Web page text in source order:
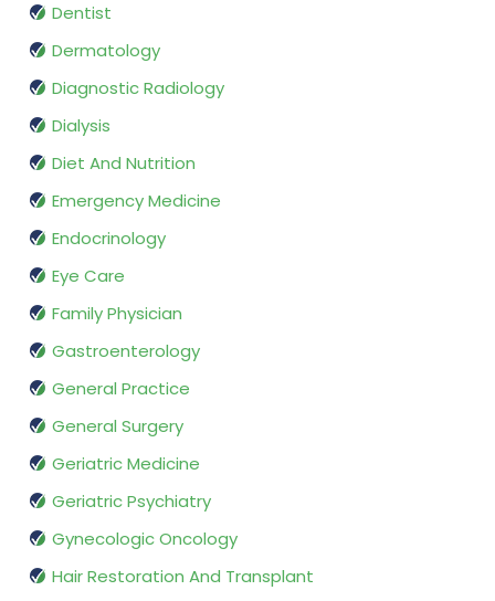
Dentist
Dermatology
Diagnostic Radiology
Dialysis
Diet And Nutrition
Emergency Medicine
Endocrinology
Eye Care
Family Physician
Gastroenterology
General Practice
General Surgery
Geriatric Medicine
Geriatric Psychiatry
Gynecologic Oncology
Hair Restoration And Transplant